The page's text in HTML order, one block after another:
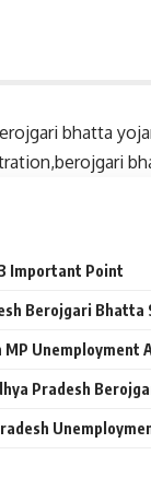
bhatta
Important Point
Berojgari Bhatta
Unemployment
Pradesh